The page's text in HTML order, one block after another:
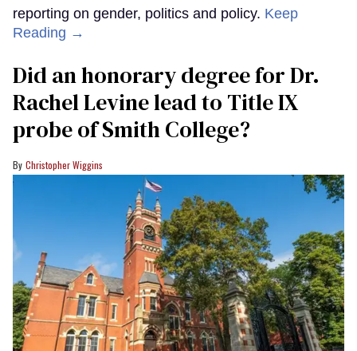
reporting on gender, politics and policy. Keep
Reading →
Did an honorary degree for Dr.
Rachel Levine lead to Title IX
probe of Smith College?
Christopher Wiggins